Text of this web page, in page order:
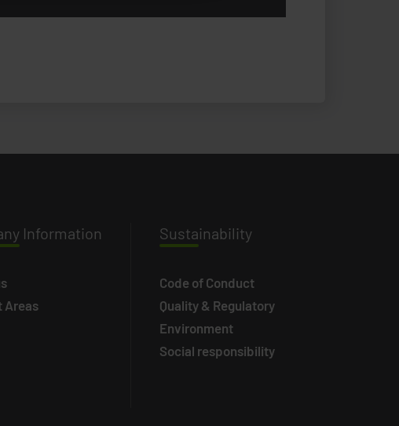
Information
Areas
Sustainability
Code of Conduct
Quality & Regulatory
Environment
Social responsibility